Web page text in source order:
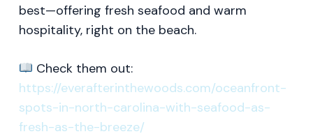
best—offering fresh seafood and warm
hospitality, right on the beach.
Check them out:
https://everafterinthewoods.com/oceanfront-
spots-in-north-carolina-with-seafood-as-
fresh-as-the-breeze/